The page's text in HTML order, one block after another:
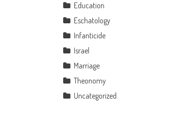
Education
Eschatology
Infanticide
Israel
Marriage
Theonomy
Uncategorized